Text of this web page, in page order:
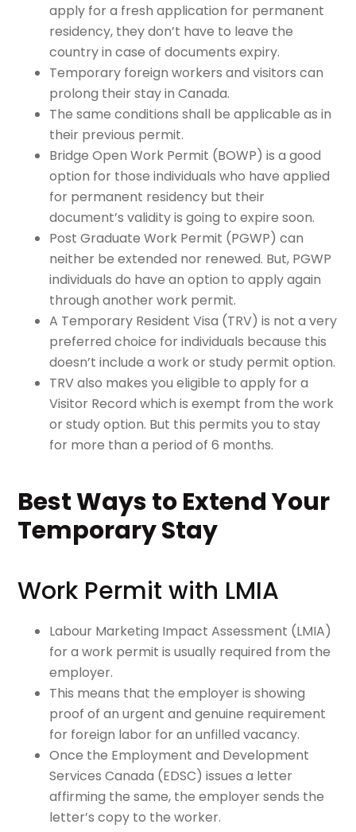
apply for a fresh application for permanent
residency, they don’t have to leave the
country in case of documents expiry.
Temporary foreign workers and visitors can
prolong their stay in Canada.
The same conditions shall be applicable as in
their previous permit.
Bridge Open Work Permit (BOWP) is a good
option for those individuals who have applied
for permanent residency but their
document’s validity is going to expire soon.
Post Graduate Work Permit (PGWP) can
neither be extended nor renewed. But, PGWP
individuals do have an option to apply again
through another work permit.
A Temporary Resident Visa (TRV) is not a very
preferred choice for individuals because this
doesn’t include a work or study permit option.
TRV also makes you eligible to apply for a
Visitor Record which is exempt from the work
or study option. But this permits you to stay
for more than a period of 6 months.
Best Ways to Extend Your
Temporary Stay
Work Permit with LMIA
Labour Marketing Impact Assessment (LMIA)
for a work permit is usually required from the
employer.
This means that the employer is showing
proof of an urgent and genuine requirement
for foreign labor for an unfilled vacancy.
Once the Employment and Development
Services Canada (EDSC) issues a letter
affirming the same, the employer sends the
letter’s copy to the worker.